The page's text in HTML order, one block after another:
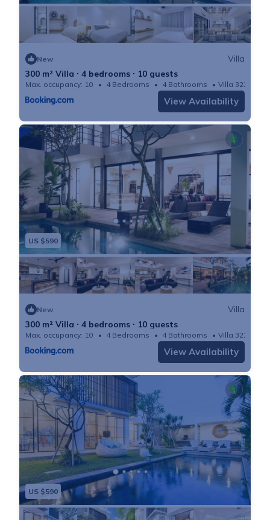
New
Villa
300 m² Villa ∙ 4 bedrooms ∙ 10 guests
Max. occupancy: 10 4 Bedrooms 4 Bathrooms Villa 3229m²
View Availability
US $590
New
Villa
300 m² Villa ∙ 4 bedrooms ∙ 10 guests
Max. occupancy: 10 4 Bedrooms 4 Bathrooms Villa 3229m²
View Availability
US $590